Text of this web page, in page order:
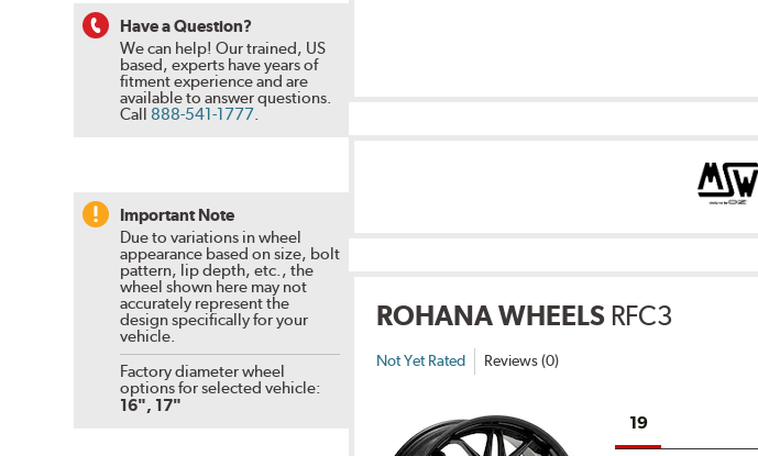
Have a Question?
We can help! Our trained, US
based, experts have years of
fitment experience and are
available to answer questions.
Call 888-541-1777.
Important Note
Due to variations in wheel
appearance based on size, bolt
pattern, lip depth, etc., the
wheel shown here may not
accurately represent the
design specifically for your
vehicle.
Factory diameter wheel
options for selected vehicle:
16", 17"
ROHANA WHEELS RFC3
Not Yet Rated Reviews (0)
19